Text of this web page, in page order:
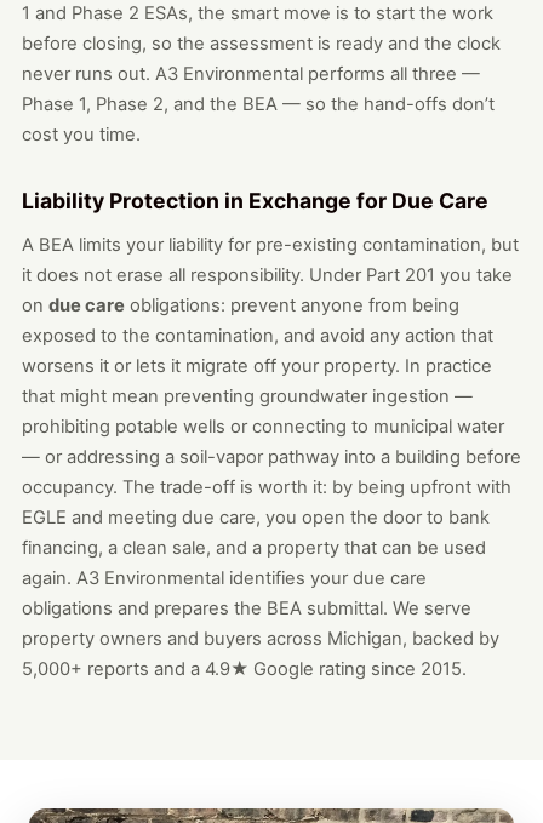
1 and Phase 2 ESAs, the smart move is to start the work
before closing, so the assessment is ready and the clock
never runs out. A3 Environmental performs all three —
Phase 1, Phase 2, and the BEA — so the hand-offs don’t
cost you time.
Liability Protection in Exchange for Due Care
A BEA limits your liability for pre-existing contamination, but
it does not erase all responsibility. Under Part 201 you take
on due careobligations: prevent anyone from being
exposed to the contamination, and avoid any action that
worsens it or lets it migrate off your property. In practice
that might mean preventing groundwater ingestion —
prohibiting potable wells or connecting to municipal water
— or addressing a soil-vapor pathway into a building before
occupancy. The trade-off is worth it: by being upfront with
EGLE and meeting due care, you open the door to bank
financing, a clean sale, and a property that can be used
again. A3 Environmental identifies your due care
obligations and prepares the BEA submittal. We serve
property owners and buyers across Michigan, backed by
5,000+ reports and a 4.9★ Google rating since 2015.